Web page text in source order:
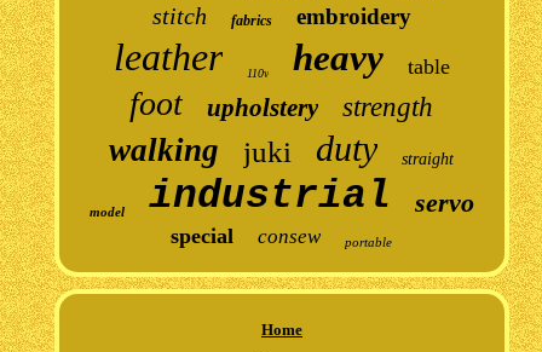
stitch fabrics embroidery
leather 110v heavy table
foot upholstery strength
walking juki duty straight
model industrial servo
special consew portable
Home